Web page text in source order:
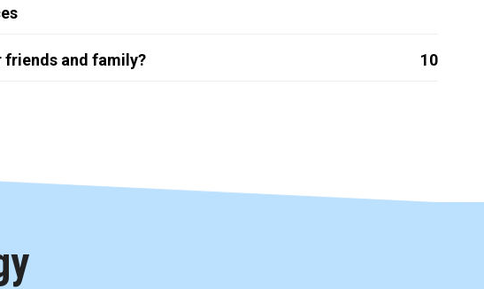
friends and family? 10